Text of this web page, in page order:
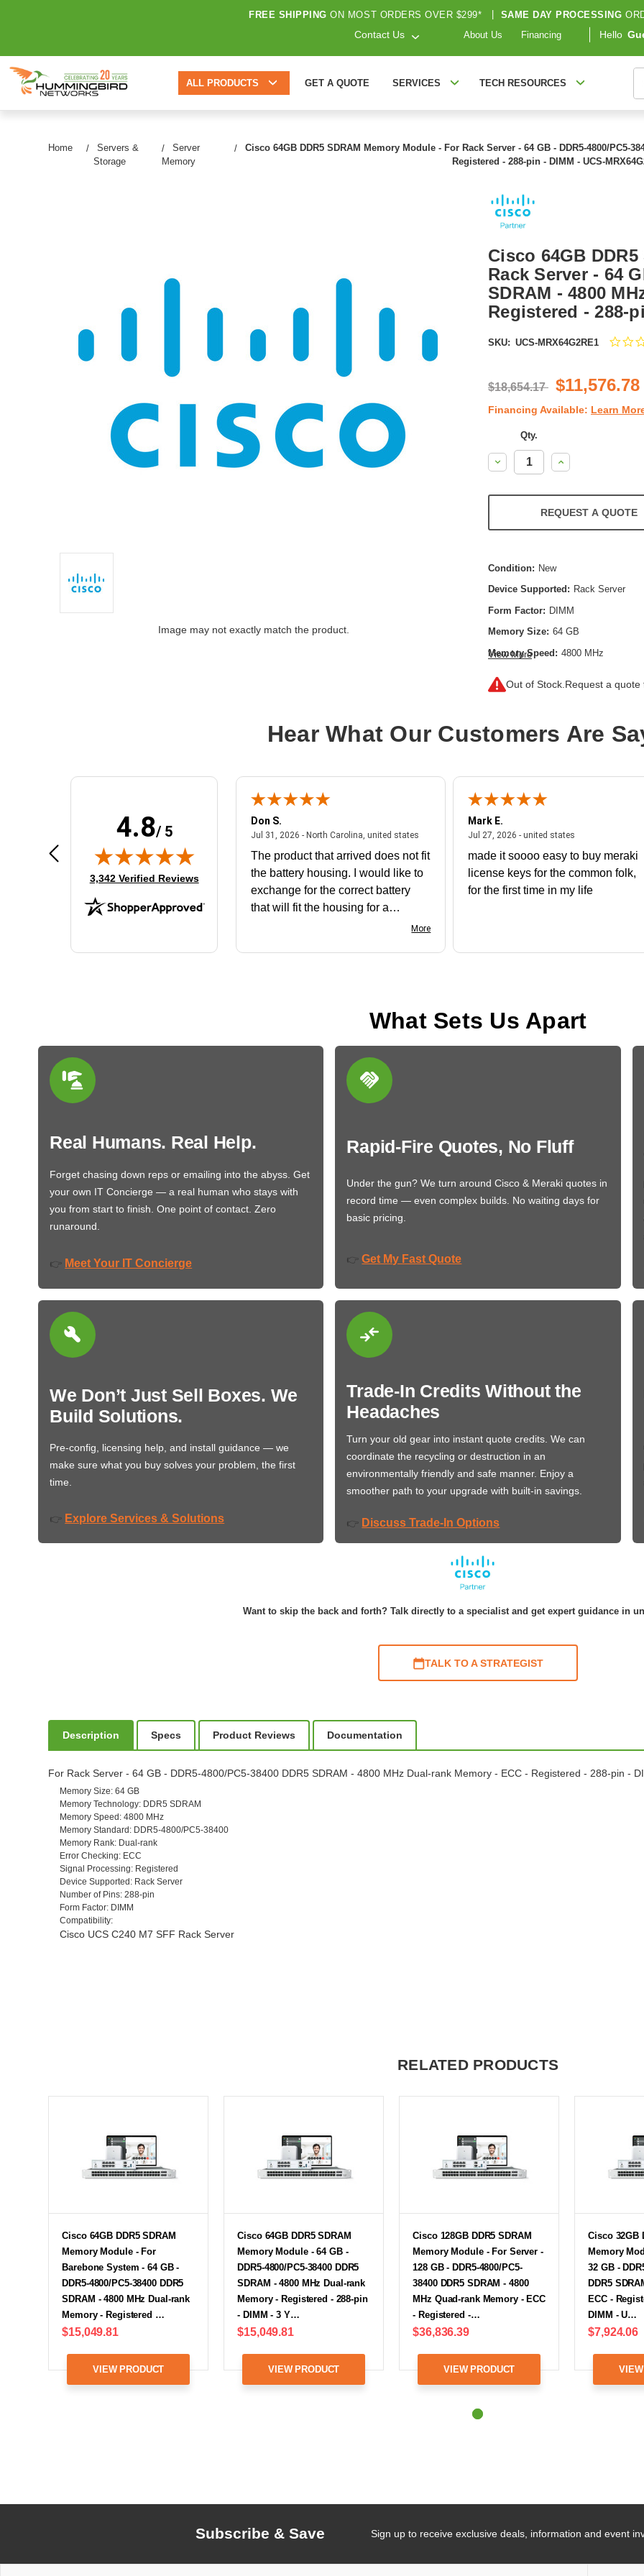
FREE SHIPPING ON MOST ORDERS OVER $299* SAME DAY PROCESSING
Contact Us About Us Financing Hello
ALL PRODUCTS GET A QUOTE SERVICES TECH RESOURCES
Home
Servers &
Storage
Server
Memory
Cisco 64GB DDR5 SDRAM Memory Module - For Rack Server - 64 GB - DDR5-4800/PC5-
Registered - 288-pin - DIMM - UCS-
Image may not exactly match the product.
Cisco 64GB
Rack Server - 64
SDRAM - 4800
Registered - 288-
SKU: UCS-MRX64G2RE1
$18,654.17 $11,576.78
Financing Available: Learn
Qty.
Decrease
Quantity:
Increase
Quantity:
REQUEST A QUOTE
Condition: New
Device Supported: Rack Server
Form Factor: DIMM
Memory Size: 64 GB
Memory Speed: 4800 MHz
Memory Standard:
Memory Technology:
View More
Out of Stock. Request a quote
Hear What Our Customers Are
4.8/ 5
(opens in new tab)
3,342 Verified Reviews
Aug 4, 2026 - united statesAugust 4, 2026 - united states
Very user friendly
Don S.
Jul 31, 2026 - North Carolina, united statesJuly 31, 2026 - North Carolina, united states
The product that arrived does not fit
the battery housing. I would like to
exchange for the correct battery
that will fit the housing for a
More
Mark E.
Jul 27, 2026 - united states
made it soooo easy to buy meraki
license keys for the common folk,
for the first time in my life
What Sets Us Apart
Real Humans. Real Help.
Forget chasing down reps or emailing into the abyss. Get
your own IT Concierge — a real human who stays with
you from start to finish. One point of contact. Zero
runaround.
👉 Meet Your IT Concierge
Rapid-Fire Quotes, No Fluff
Under the gun? We turn around Cisco & Meraki quotes in
record time — even complex builds. No waiting days for
basic pricing.
👉 Get My Fast Quote
We Don’t Just Sell Boxes. We
Build Solutions.
Pre-config, licensing help, and install guidance — we
make sure what you buy solves your problem, the first
time.
👉 Explore Services & Solutions
Trade-In Credits Without the
Headaches
Turn your old gear into instant quote credits. We can
coordinate the recycling or destruction in an
environmentally friendly and safe manner. Enjoy a
smoother path to your upgrade with built-in savings.
👉 Discuss Trade-In Options
Want to skip the back and forth? Talk directly to a specialist and get expert guidance in
TALK TO A STRATEGIST
Description Specs Product Reviews Documentation
For Rack Server - 64 GB - DDR5-4800/PC5-38400 DDR5 SDRAM - 4800 MHz Dual-rank Memory - ECC - Registered - 288-pin -
Memory Size: 64 GB
Memory Technology: DDR5 SDRAM
Memory Speed : 4800 MHz
Memory Standard : DDR5-4800/PC5-38400
Memory Rank: Dual-rank
Error Checking: ECC
Signal Processing: Registered
Device Supported : Rack Server
Number of Pins: 288-pin
Form Factor: DIMM
Compatibility:
Cisco UCS C240 M7 SFF Rack Server
RELATED PRODUCTS
Cisco 64GB DDR5 SDRAM
Memory Module - For
Barebone System - 64 GB -
DDR5-4800/PC5-38400 DDR5
SDRAM - 4800 MHz Dual-rank
Memory - Registered …
$15,049.81
VIEW PRODUCT
Cisco 64GB DDR5 SDRAM
Memory Module - 64 GB -
DDR5-4800/PC5-38400 DDR5
SDRAM - 4800 MHz Dual-rank
Memory - Registered - 288-pin
- DIMM - 3 Y…
$15,049.81
VIEW PRODUCT
Cisco 128GB DDR5 SDRAM
Memory Module - For Server -
128 GB - DDR5-4800/PC5-
38400 DDR5 SDRAM - 4800
MHz Quad-rank Memory - ECC
- Registered -…
$36,836.39
VIEW PRODUCT
Cisco 32GB
Memory
32 GB -
DDR5
ECC -
DIMM - U…
$7,924.06
Subscribe & Save Sign up to receive exclusive deals, information and event